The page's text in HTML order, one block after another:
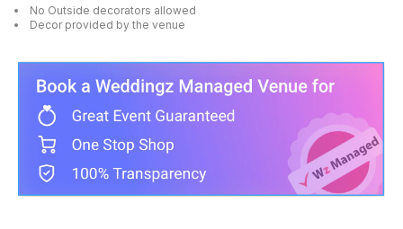
No Outside decorators allowed
Decor provided by the venue